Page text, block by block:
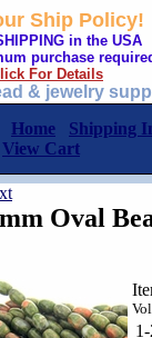
Ship Policy!
in the USA
purchase
For Details
& jewelry
Home
Shipping
View Cart
Oval